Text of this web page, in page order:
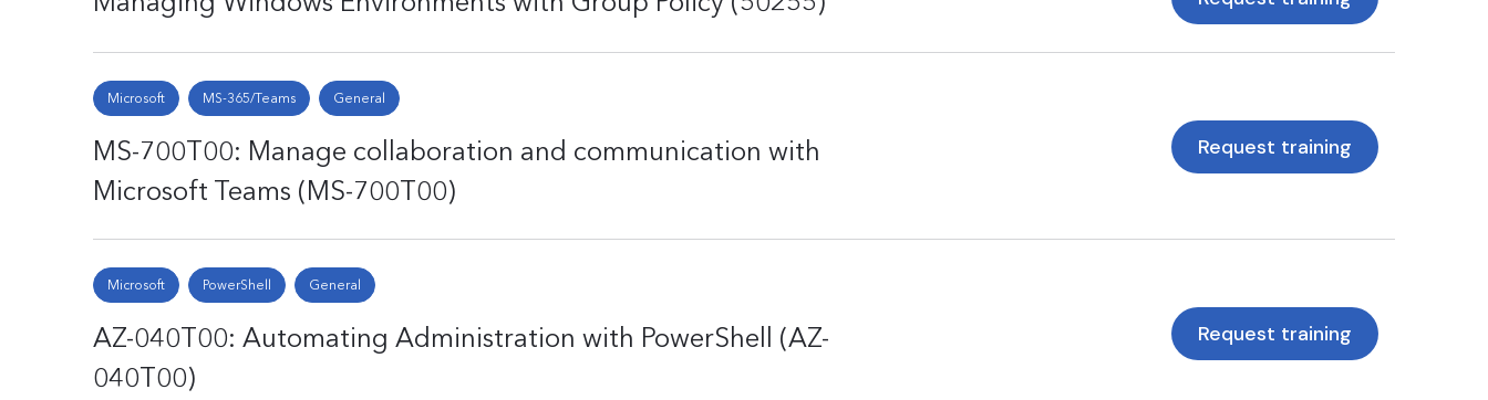
Microsoft MS-365/Teams General
MS-700T00: Manage collaboration and communication with
Microsoft Teams (MS-700T00)
Request training
Microsoft PowerShell General
AZ-040T00: Automating Administration with PowerShell (AZ-
040T00)
Request training